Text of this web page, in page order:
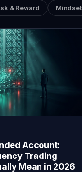
& Reward Mindset
Account:
Trading
Mean in 2026